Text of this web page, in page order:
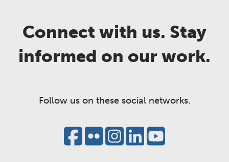
Connect with us. Stay
informed on our work.
Follow us on these social networks.